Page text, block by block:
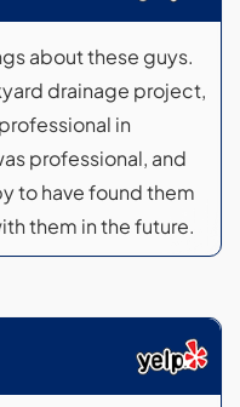
about these guys.
drainage project,
in
professional, and
to have found them
them in the future.